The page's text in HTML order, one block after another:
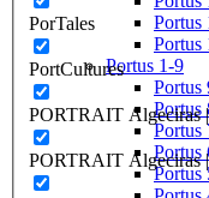
PorTales
PortCultures
PORTRAIT Algeciras
PORTRAIT Algeciras
Portus
Portus
Portus 1-9
Portus
Portus
Portus
Portus
Portus